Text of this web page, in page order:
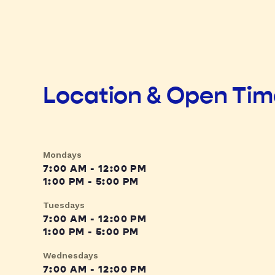
Location & Open
Mondays
7:00 AM - 12:00 PM
1:00 PM - 5:00 PM
Tuesdays
7:00 AM - 12:00 PM
1:00 PM - 5:00 PM
Wednesdays
7:00 AM - 12:00 PM